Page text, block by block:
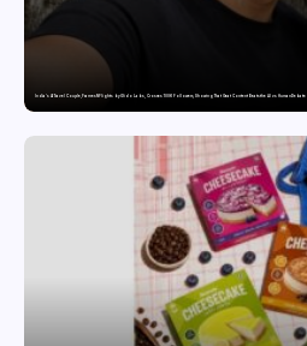
India’s AI Travel Couple, FramesNFlights by Glido Labs, Crosses 100K Followers, Showing That Great Content Beats the AI vs Human Debate